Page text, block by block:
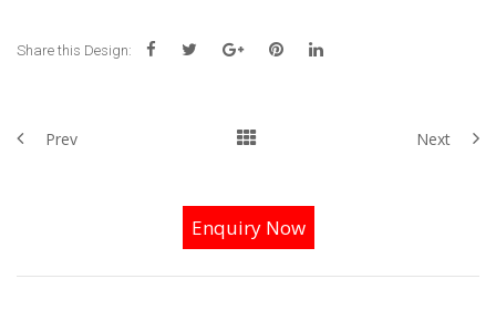
Share this Design:
Prev Next
Enquiry Now